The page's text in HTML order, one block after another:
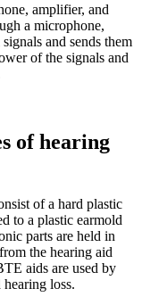
amplifier, and
a microphone,
and sends them
of the signals and
of hearing
of a hard plastic
to a plastic earmold
parts are held in
the hearing aid
aids are used by
loss.